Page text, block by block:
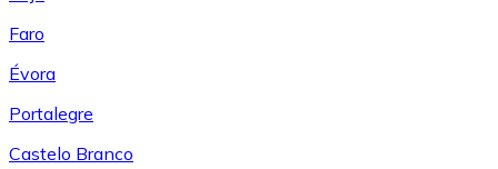
Faro
Évora
Portalegre
Castelo Branco